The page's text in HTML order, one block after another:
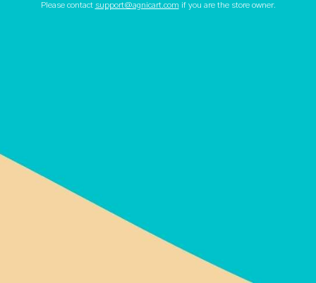
Please contact support@agnicart.com if you are the store owner.